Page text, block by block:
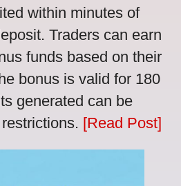
within minutes of
Traders can earn
funds based on their
bonus is valid for 180
generated can be
[Read Post]